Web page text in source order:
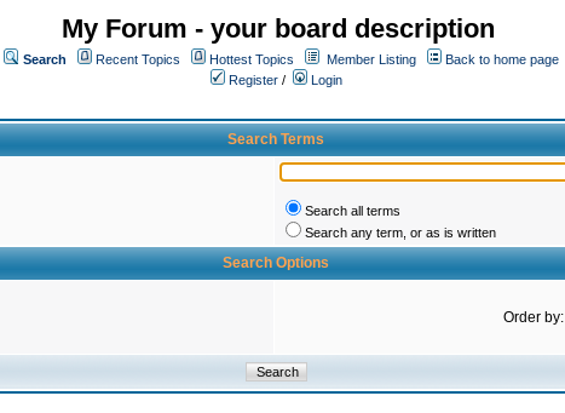
My Forum - your board description
Search Recent Topics Hottest Topics Member Listing
Back to home page
Register /
Login
Search Terms
Search all terms
Search any term, or as is written
Search Options
Order by: